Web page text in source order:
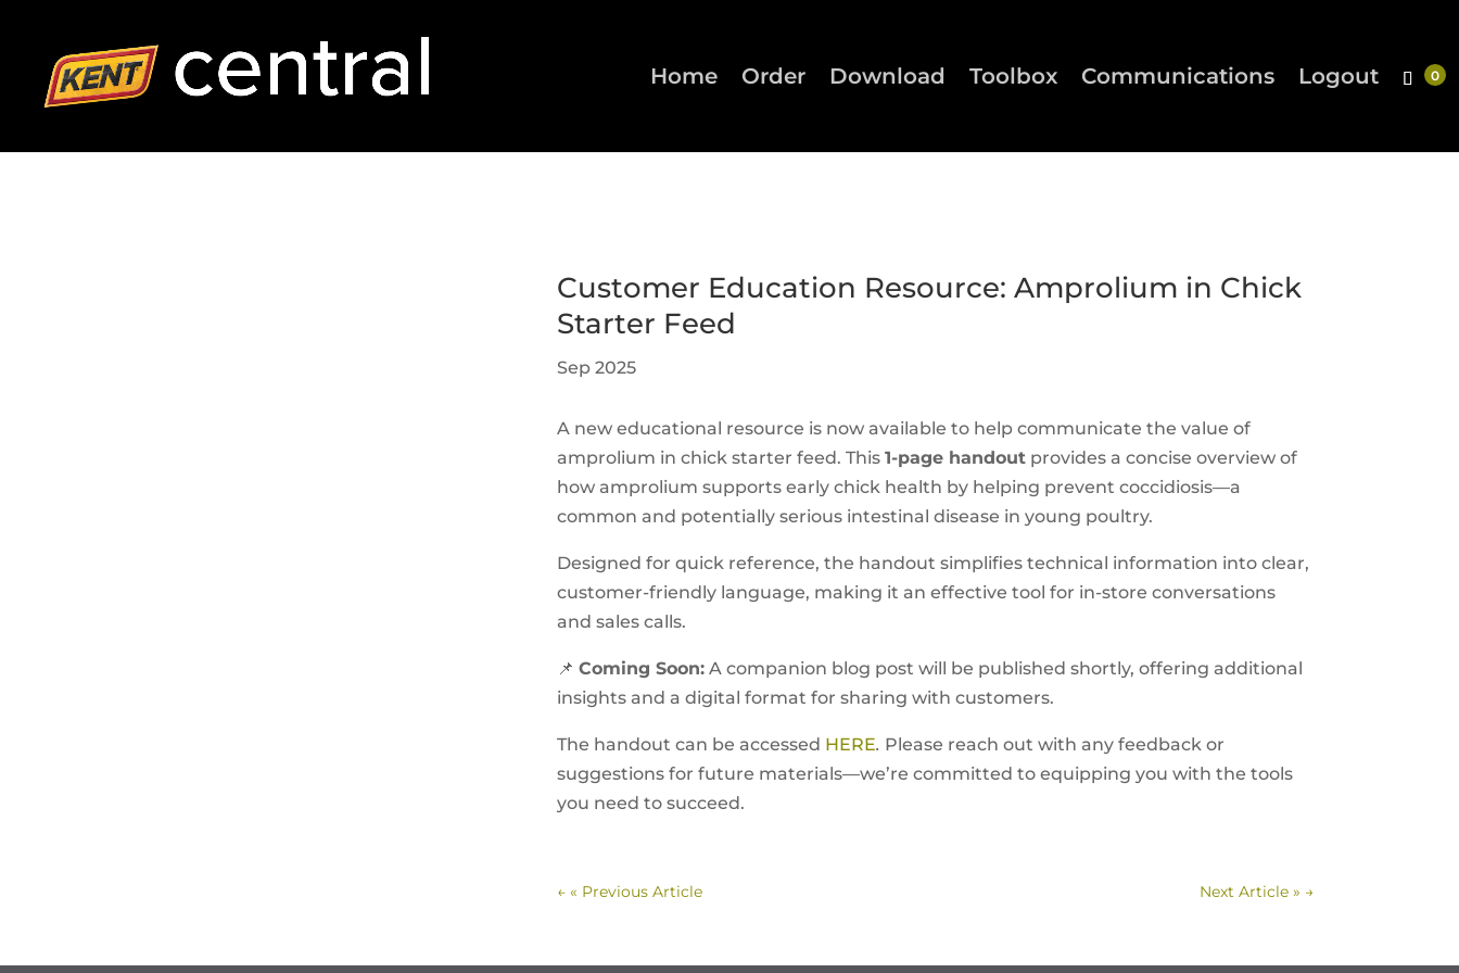
Home Order Download Toolbox Communications Logout
Customer Education Resource: Amprolium in Chick
Starter Feed
Sep 2025
A new educational resource is now available to help communicate the value of
amprolium in chick starter feed. This 1-page handoutprovides a concise overview of
how amprolium supports early chick health by helping prevent coccidiosis—a
common and potentially serious intestinal disease in young poultry.
Designed for quick reference, the handout simplifies technical information into clear,
customer-friendly language, making it an effective tool for in-store conversations
and sales calls.
📌 Coming Soon:A companion blog post will be published shortly, offering additional
insights and a digital format for sharing with customers.
The handout can be accessed HERE. Please reach out with any feedback or
suggestions for future materials—we’re committed to equipping you with the tools
you need to succeed.
← « Previous Article Next Article » →